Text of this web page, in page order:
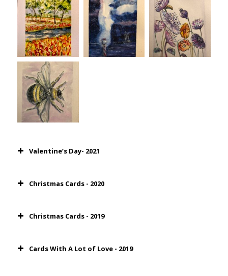
Valentine’s Day- 2021
Christmas Cards - 2020
Christmas Cards - 2019
Cards With A Lot of Love - 2019